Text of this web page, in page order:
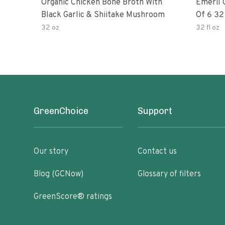
Organic Chicken Bone Broth With
Black Garlic & Shiitake Mushroom
32 oz
Emeril
Of
32 fl oz
GreenChoice
Our story
Blog (GCNow)
GreenScore® ratings
Support
Contact us
Glossary of filters